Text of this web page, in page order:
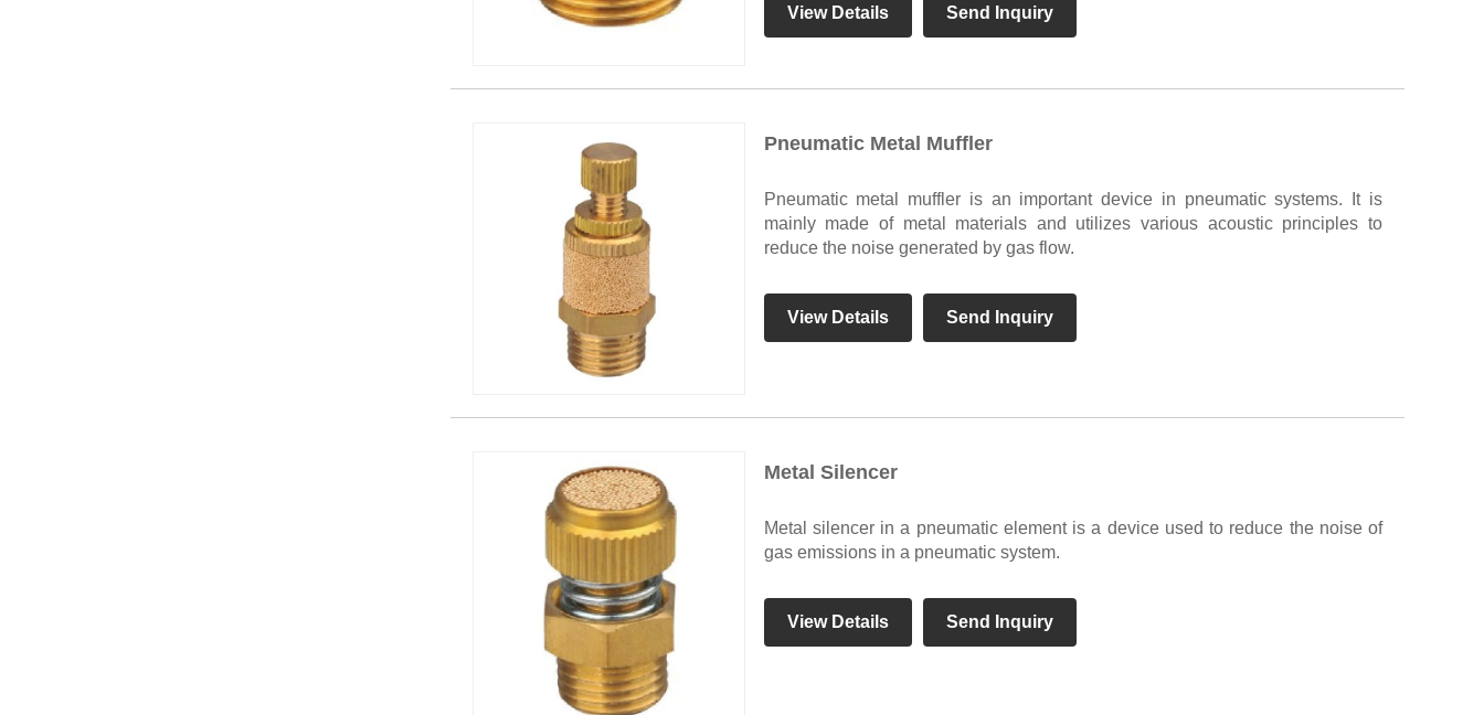
View Details Send Inquiry
Pneumatic Metal Muffler
Pneumatic metal muffler is an important device in pneumatic systems. It is
mainly made of metal materials and utilizes various acoustic principles to
reduce the noise generated by gas flow.
View Details Send Inquiry
Metal Silencer
Metal silencer in a pneumatic element is a device used to reduce the noise of
gas emissions in a pneumatic system.
View Details Send Inquiry